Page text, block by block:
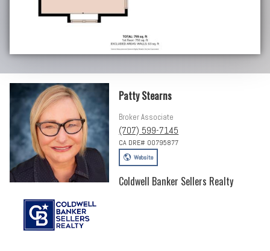
Patty Stearns
Broker Associate
(707) 599-7145
CA DRE# 00795877
Website
Coldwell Banker Sellers Realty